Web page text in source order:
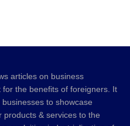
articles on business
the benefits of foreigners. It
to showcase
& services to the